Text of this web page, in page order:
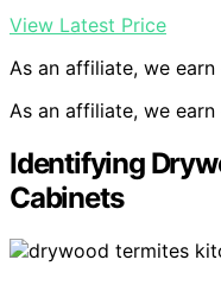
View Latest Price
As an affiliate, we
As an affiliate, we
Identifying
Cabinets